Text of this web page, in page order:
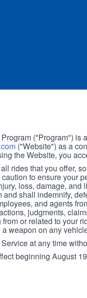
("Program") is
("Website") as a
the Website, you
rides that you offer,
to ensure your
loss, damage,
shall indemnify,
and agents
judgments,
or related to your
weapon on any
at any time
beginning August